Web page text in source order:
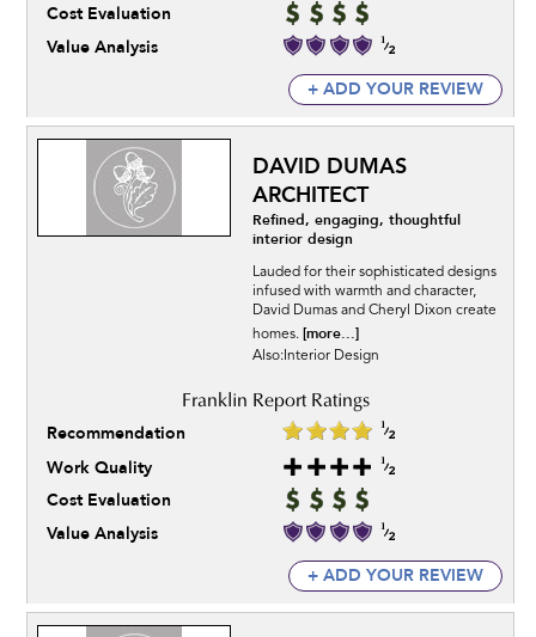
Cost Evaluation
Value Analysis
+ ADD YOUR REVIEW
DAVID DUMAS
ARCHITECT
Refined, engaging, thoughtful
interior design
Lauded for their sophisticated designs
infused with warmth and character,
David Dumas and Cheryl Dixon create
homes. [more...]
Also:Interior Design
Recommendation
Work Quality
Cost Evaluation
Value Analysis
+ ADD YOUR REVIEW